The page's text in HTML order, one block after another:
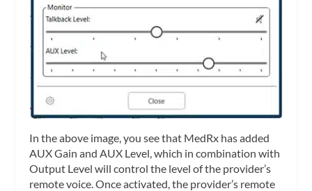
In the above image, you see that MedRx has added
AUX Gain and AUX Level, which in combination with
Output Level will control the level of the provider’s
remote voice. Once activated, the provider’s remote